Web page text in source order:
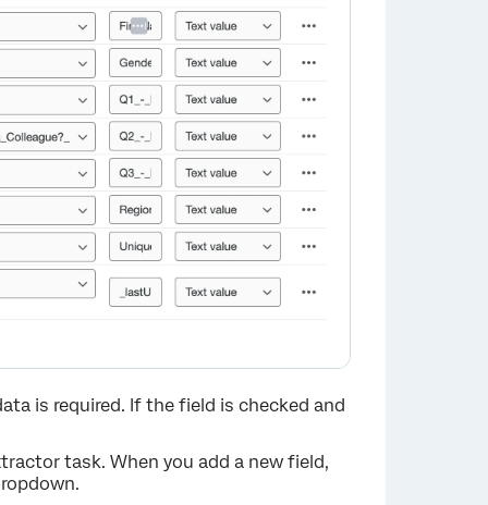
×
is required. If the field is checked and
task. When you add a new field,